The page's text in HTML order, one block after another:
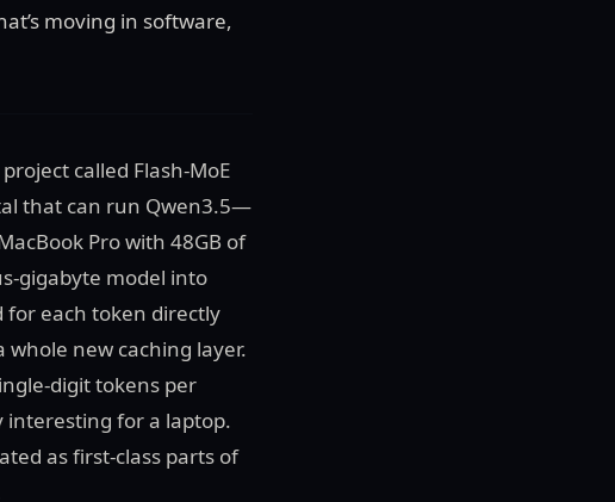
moving in software,
called Flash-MoE
that can run Qwen3.5—
Pro with 48GB of
gigabyte model into
for each token directly
whole new caching layer.
digit tokens per
interesting for a laptop.
as first-class parts of